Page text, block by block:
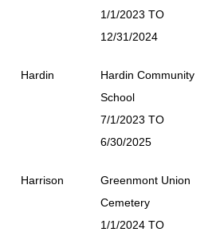
1/1/2023 TO
12/31/2024
Hardin
Hardin Community
School
7/1/2023 TO
6/30/2025
Harrison
Greenmont Union
Cemetery
1/1/2024 TO